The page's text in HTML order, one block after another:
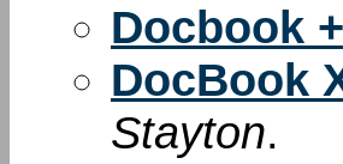
Docbook
DocBook
Stayton.